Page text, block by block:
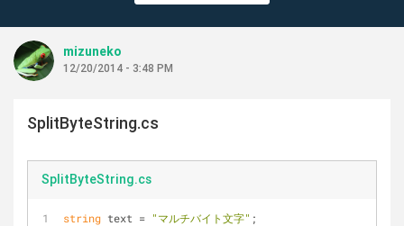
mizuneko
12/20/2014 - 3:48 PM
SplitByteString.cs
SplitByteString.cs
string text = "マルチバイト文字" ;